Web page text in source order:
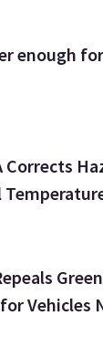
enough
Corrects
Vehicles